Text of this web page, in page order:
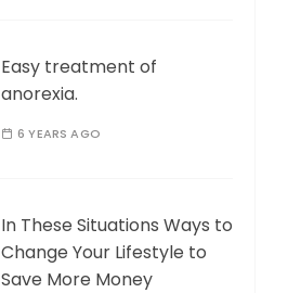
Easy treatment of
anorexia.
6 YEARS AGO
In These Situations Ways to
Change Your Lifestyle to
Save More Money